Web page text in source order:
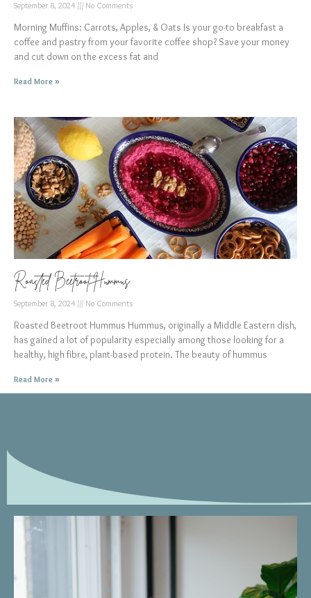
September 8, 2024 No Comments
Morning Muffins: Carrots, Apples, & Oats Is your go-to breakfast a
coffee and pastry from your favorite coffee shop? Save your money
and cut down on the excess fat and
Read More »
Roasted Beetroot Hummus
September 8, 2024 No Comments
Roasted Beetroot Hummus Hummus, originally a Middle Eastern dish,
has gained a lot of popularity especially among those looking for a
healthy, high fibre, plant-based protein. The beauty of hummus
Read More »